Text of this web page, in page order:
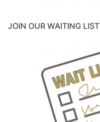
JOIN OUR WAITING LIST